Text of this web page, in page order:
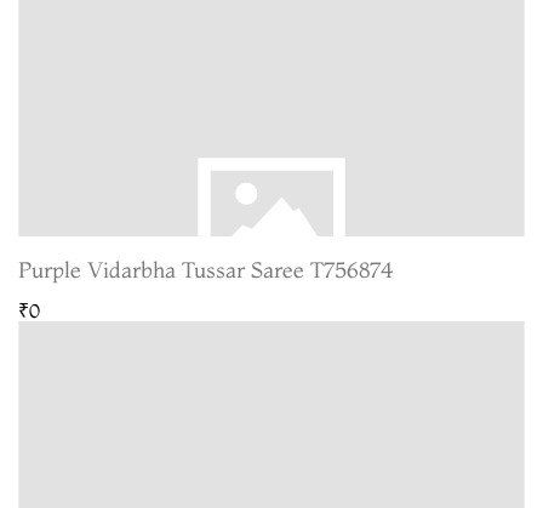
Purple Vidarbha Tussar Saree T756874
₹0